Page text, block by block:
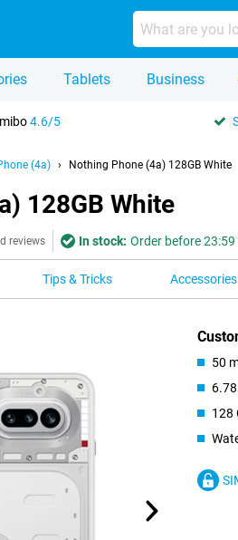
Tablets Business
4.6/5
(4a) Nothing Phone (4a) 128GB White
128GB White
reviews In stock: Order before
Tips & Tricks Accessories
50
128